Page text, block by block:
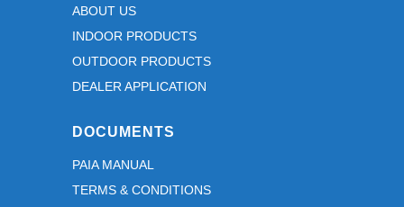
ABOUT US
INDOOR PRODUCTS
OUTDOOR PRODUCTS
DEALER APPLICATION
DOCUMENTS
PAIA MANUAL
TERMS & CONDITIONS